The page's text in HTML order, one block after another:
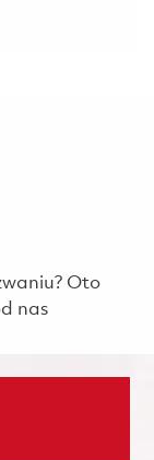
Oto
nas